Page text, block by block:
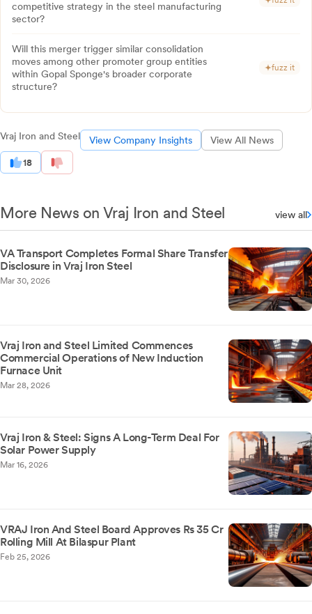
competitive strategy in the steel manufacturing
sector?
Will this merger trigger similar consolidation
moves among other promoter group entities
within Gopal Sponge's broader corporate
structure?
fuzz it
Vraj Iron and Steel View Company Insights View All News
18
More News on Vraj Iron and Steel view all
VA Transport Completes Formal Share Transfer
Disclosure in Vraj Iron Steel
Mar 30, 2026
Vraj Iron and Steel Limited Commences
Commercial Operations of New Induction
Furnace Unit
Mar 28, 2026
Vraj Iron & Steel: Signs A Long-Term Deal For
Solar Power Supply
Mar 16, 2026
VRAJ Iron And Steel Board Approves Rs 35 Cr
Rolling Mill At Bilaspur Plant
Feb 25, 2026